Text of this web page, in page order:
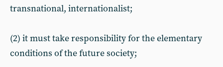
transnational, internationalist;
(2) it must take responsibility for the elementary
conditions of the future society;